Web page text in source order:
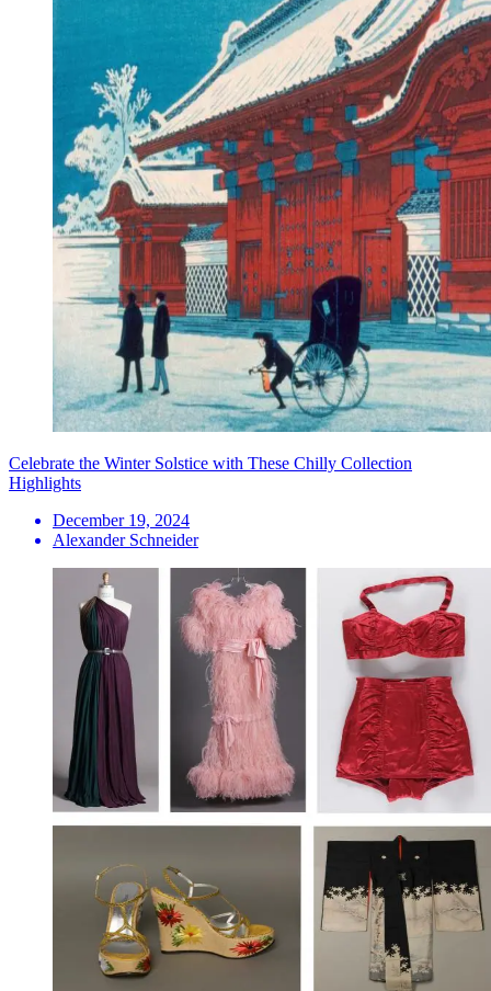
Celebrate the Winter Solstice with These Chilly Collection
Highlights
December 19, 2024
Alexander Schneider